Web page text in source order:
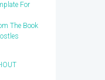
For
The Book